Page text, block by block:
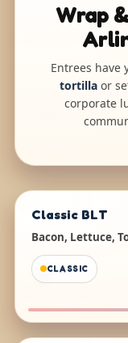
Wrap
Entrees have
tortilla or
corporate
Classic BLT
Bacon, Lettuce,
CLASSIC